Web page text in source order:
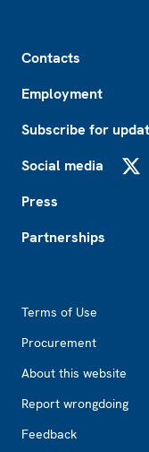
Contacts
Employment
Subscribe for
Social media
Press
Partnerships
Terms of Use
Procurement
About this website
Report wrongdoing
Feedback